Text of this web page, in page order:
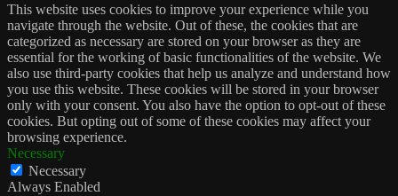
This website uses cookies to improve your experience while you
navigate through the website. Out of these, the cookies that are
categorized as necessary are stored on your browser as they are
essential for the working of basic functionalities of the website. We
also use third-party cookies that help us analyze and understand how
you use this website. These cookies will be stored in your browser
only with your consent. You also have the option to opt-out of these
cookies. But opting out of some of these cookies may affect your
browsing experience.
Necessary
Necessary
Always Enabled